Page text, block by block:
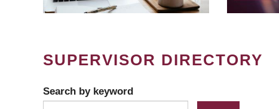
SUPERVISOR DIRECTORY
Search by keyword